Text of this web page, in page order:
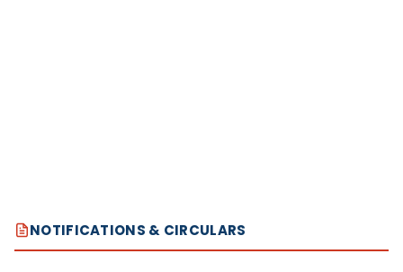
NOTIFICATIONS & CIRCULARS